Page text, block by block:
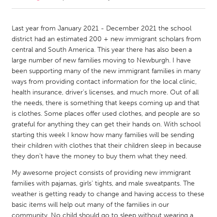
Amherstburg
Kingston
Kitchener-Waterloo
New Glasgow
Newmarket
Ottawa
South Shore
Toronto
MALAYSIA
Kuala Lumpur
NETHERLANDS
Leiden
Rotterdam
Utrecht
Last year from January 2021 - December 2021 the school
district had an estimated 200 + new immigrant scholars from
central and South America. This year there has also been a
large number of new families moving to Newburgh. I have
been supporting many of the new immigrant families in many
ways from providing contact information for the local clinic,
health insurance, driver's licenses, and much more. Out of all
the needs, there is something that keeps coming up and that
is clothes. Some places offer used clothes, and people are so
grateful for anything they can get their hands on. With school
starting this week I know how many families will be sending
their children with clothes that their children sleep in because
they don’t have the money to buy them what they need.
My awesome project consists of providing new immigrant
families with pajamas, girls' tights, and male sweatpants. The
weather is getting ready to change and having access to these
basic items will help out many of the families in our
community. No child should go to sleep without wearing a